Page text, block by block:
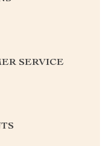
SERVICE